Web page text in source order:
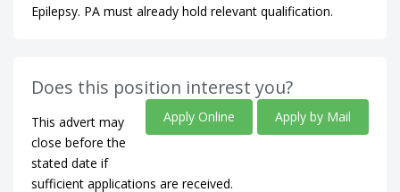
Epilepsy. PA must already hold relevant qualification.
Does this position interest you?
Apply Online Apply by Mail
This advert may
close before the
stated date if
sufficient applications are received.